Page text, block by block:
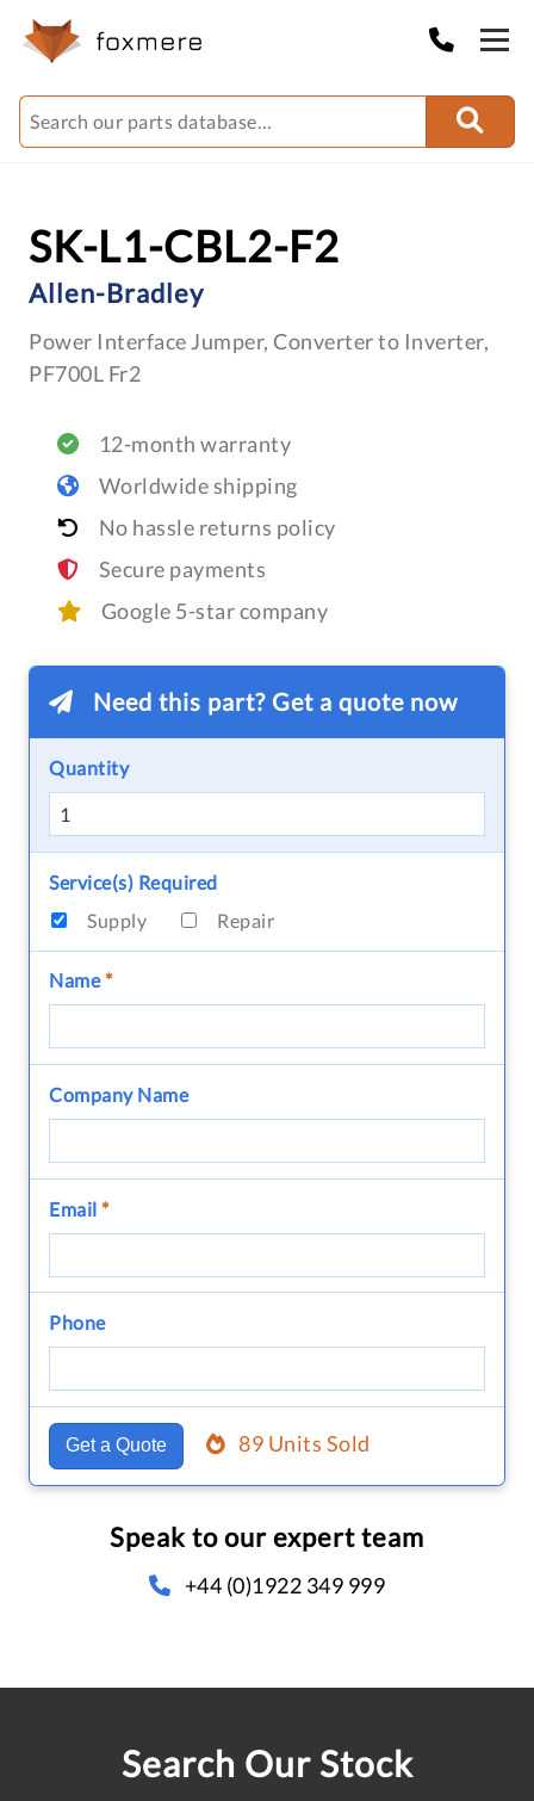
SK-L1-CBL2-F2
Allen-Bradley
Power Interface Jumper, Converter to Inverter,
PF700L Fr2
12-month warranty
Worldwide shipping
No hassle returns policy
Secure payments
Google 5-star company
Need this part? Get a quote now
Quantity
Service(s) Required
Supply
Repair
Name*
Company Name
Email *
Phone
Get a Quote 89 Units Sold
Speak to our expert team
+44 (0)1922 349 999
Search Our Stock